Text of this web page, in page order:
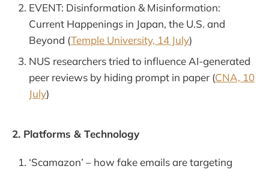
EVENT: Disinformation & Misinformation:
Current Happenings in Japan, the U.S. and
Beyond (Temple University, 14 July)
NUS researchers tried to influence AI-generated
peer reviews by hiding prompt in paper (CNA, 10
July)
2. Platforms & Technology
‘Scamazon’ – how fake emails are targeting